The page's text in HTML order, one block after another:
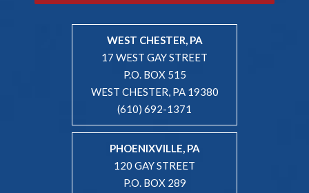
WEST CHESTER, PA
17 WEST GAY STREET
P.O. BOX 515
WEST CHESTER, PA 19380
(610) 692-1371
PHOENIXVILLE, PA
120 GAY STREET
P.O. BOX 289